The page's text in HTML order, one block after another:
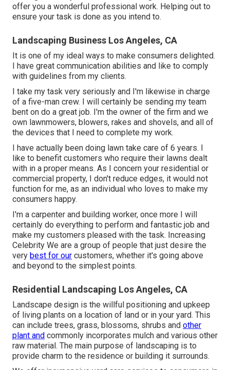
offer you a wonderful professional work. Helping out to
ensure your task is done as you intend to.
Landscaping Business Los Angeles, CA
It is one of my ideal ways to make consumers delighted.
I have great communication abilities and like to comply
with guidelines from my clients.
I take my task very seriously and I'm likewise in charge
of a five-man crew. I will certainly be sending my team
bent on do a great job. I'm the owner of the firm and we
own lawnmowers, blowers, rakes and shovels, and all of
the devices that I need to complete my work.
I have actually been doing lawn take care of 6 years. I
like to benefit customers who require their lawns dealt
with in a proper means. As I concern your residential or
commercial property, I don't reduce edges, it would not
function for me, as an individual who loves to make my
consumers happy.
I'm a carpenter and building worker, once more I will
certainly do everything to perform and fantastic job and
make my customers pleased with the task. Increasing
Celebrity We are a group of people that just desire the
very best for our customers, whether it's going above
and beyond to the simplest points.
Residential Landscaping Los Angeles, CA
Landscape design is the willful positioning and upkeep
of living plants on a location of land or in your yard. This
can include trees, grass, blossoms, shrubs and other
plant and commonly incorporates mulch and various other
raw material. The main purpose of landscaping is to
provide charm to the residence or building it surrounds.